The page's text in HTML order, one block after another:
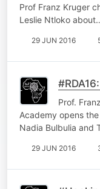
Prof Franz Kruger
Leslie Ntloko
29 JUN 2016
Prof.
Academy opens
Nadia Bulbulia and
29 JUN 2016